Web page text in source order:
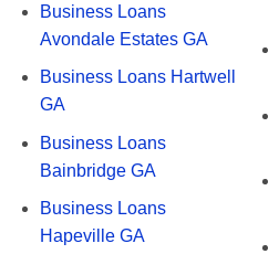
Business Loans
Avondale Estates GA
Business Loans Hartwell
GA
Business Loans
Bainbridge GA
Business Loans
Hapeville GA